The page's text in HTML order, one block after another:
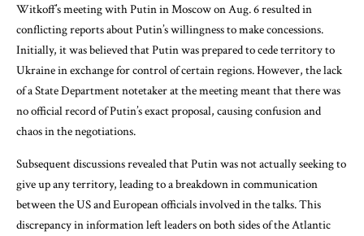
Witkoff’s meeting with Putin in Moscow on Aug. 6 resulted in
conflicting reports about Putin’s willingness to make concessions.
Initially, it was believed that Putin was prepared to cede territory to
Ukraine in exchange for control of certain regions. However, the lack
of a State Department notetaker at the meeting meant that there was
no official record of Putin’s exact proposal, causing confusion and
chaos in the negotiations.
Subsequent discussions revealed that Putin was not actually seeking to
give up any territory, leading to a breakdown in communication
between the US and European officials involved in the talks. This
discrepancy in information left leaders on both sides of the Atlantic